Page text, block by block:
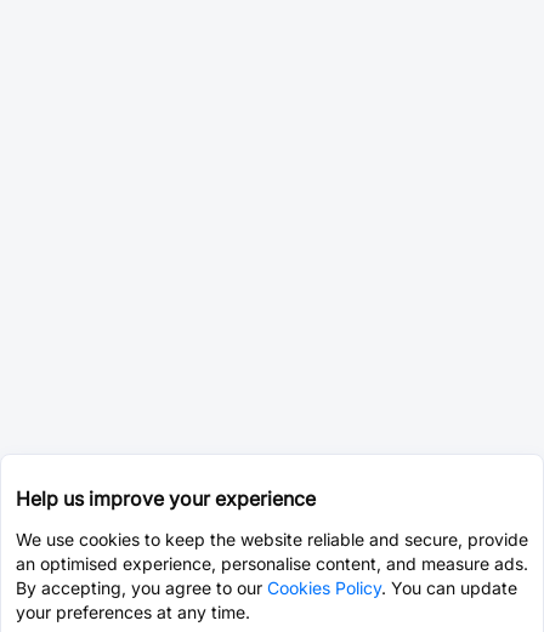
Help us improve your experience
We use cookies to keep the website reliable and secure, provide
an optimised experience, personalise content, and measure ads.
By accepting, you agree to our Cookies Policy. You can update
your preferences at any time.